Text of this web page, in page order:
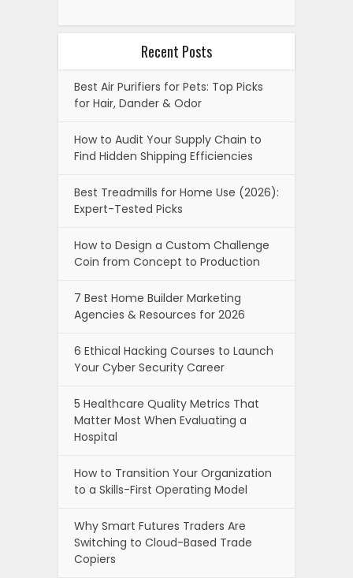
Recent Posts
Best Air Purifiers for Pets: Top Picks
for Hair, Dander & Odor
How to Audit Your Supply Chain to
Find Hidden Shipping Efficiencies
Best Treadmills for Home Use (2026):
Expert-Tested Picks
How to Design a Custom Challenge
Coin from Concept to Production
7 Best Home Builder Marketing
Agencies & Resources for 2026
6 Ethical Hacking Courses to Launch
Your Cyber Security Career
5 Healthcare Quality Metrics That
Matter Most When Evaluating a
Hospital
How to Transition Your Organization
to a Skills-First Operating Model
Why Smart Futures Traders Are
Switching to Cloud-Based Trade
Copiers